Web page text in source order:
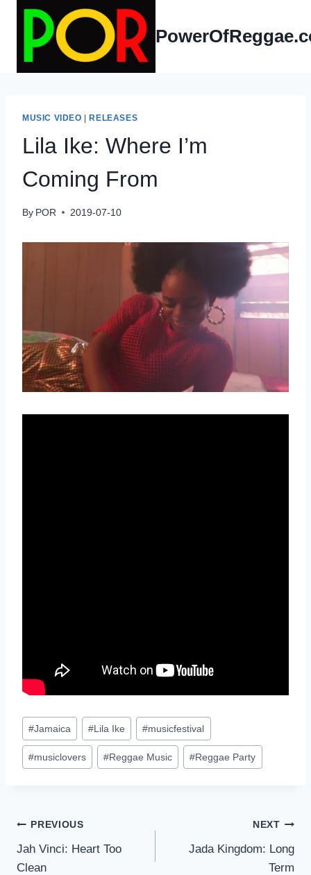
content
MUSIC VIDEO RELEASES
Lila Ike: Where I’m
Coming From
By POR 2019-07-10
Post
Tags:
#Jamaica # Lila Ike #musicfestival
#musiclovers #Reggae Music #Reggae Party
Post
navigation
PREVIOUS
Jah Vinci: Heart Too
Clean
NEXT
Jada Kingdom: Long
Term